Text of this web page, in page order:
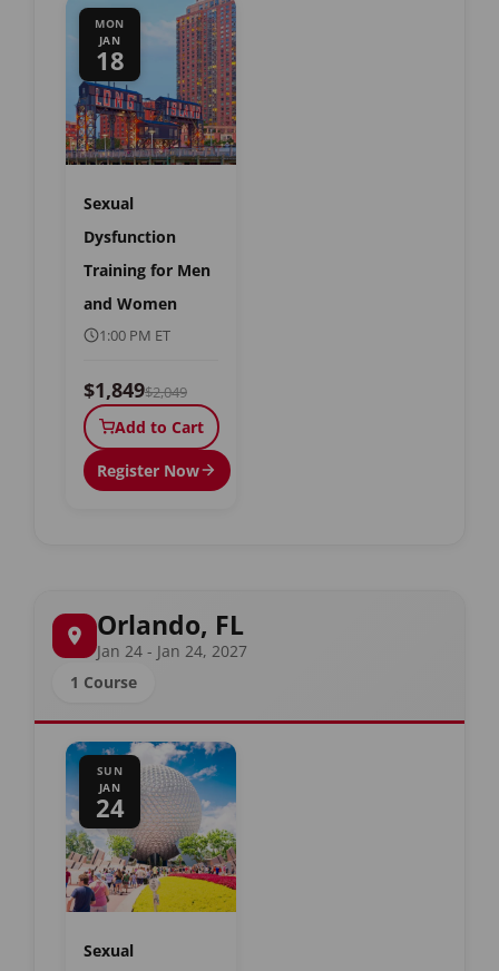
MON
JAN
18
Sexual
Dysfunction
Training for Men
and Women
1:00 PM ET
$1,849$2,049
Add to Cart
Register Now
Orlando, FL
Jan 24 - Jan 24, 2027
1 Course
SUN
JAN
24
Sexual